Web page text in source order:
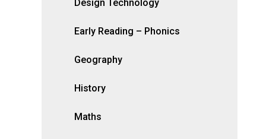
Design Technology
Early Reading – Phonics
Geography
History
Maths